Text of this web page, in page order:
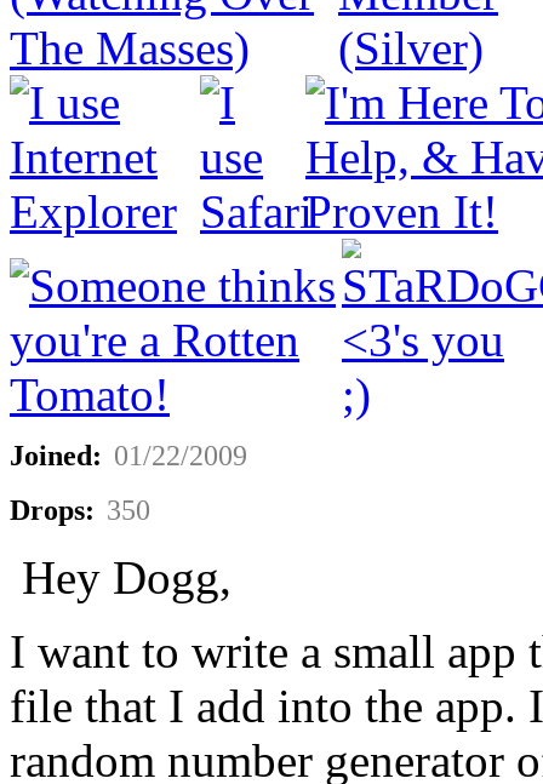
Joined: 01/22/2009
Drops: 350
Hey Dogg,
I want to write a small app
file that I add into the app.
random number generator